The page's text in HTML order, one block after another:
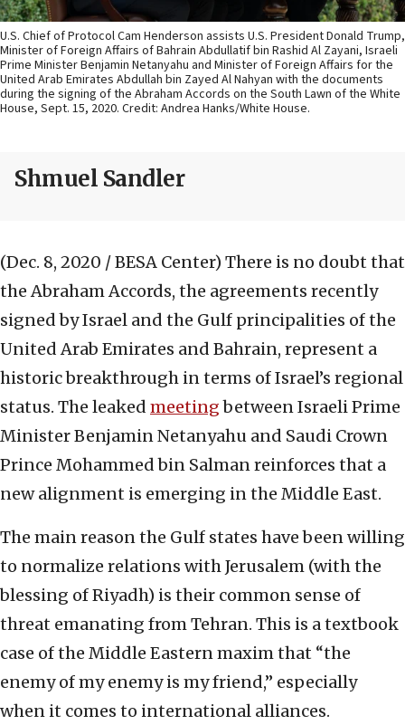
U.S. Chief of Protocol Cam Henderson assists U.S. President Donald Trump,
Minister of Foreign Affairs of Bahrain Abdullatif bin Rashid Al Zayani, Israeli
Prime Minister Benjamin Netanyahu and Minister of Foreign Affairs for the
United Arab Emirates Abdullah bin Zayed Al Nahyan with the documents
during the signing of the Abraham Accords on the South Lawn of the White
House, Sept. 15, 2020. Credit: Andrea Hanks/White House.
Shmuel Sandler
(Dec. 8, 2020 / BESA Center) There is no doubt that
the Abraham Accords, the agreements recently
signed by Israel and the Gulf principalities of the
United Arab Emirates and Bahrain, represent a
historic breakthrough in terms of Israel’s regional
status. The leaked meetingbetween Israeli Prime
Minister Benjamin Netanyahu and Saudi Crown
Prince Mohammed bin Salman reinforces that a
new alignment is emerging in the Middle East.
The main reason the Gulf states have been willing
to normalize relations with Jerusalem (with the
blessing of Riyadh) is their common sense of
threat emanating from Tehran. This is a textbook
case of the Middle Eastern maxim that “the
enemy of my enemy is my friend,” especially
when it comes to international alliances.